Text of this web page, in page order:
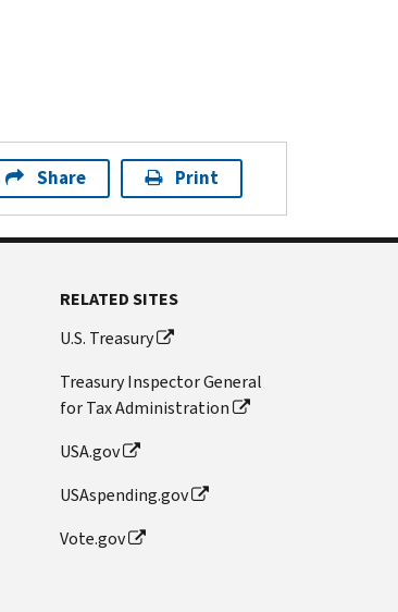
Share Print
RELATED SITES
U.S. Treasury
Treasury Inspector General
for Tax Administration
USA.gov
USAspending.gov
Vote.gov